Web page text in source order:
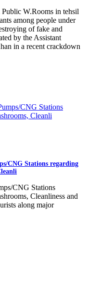
W.Rooms in tehsil
among people under
of fake and
by the Assistant
in a recent crackdown
CNG Stations regarding
CNG Stations
Cleanliness and
along major